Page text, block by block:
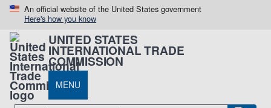
An official website of the United States government
Here's how you know
UNITED STATES
INTERNATIONAL TRADE
COMMISSION
MENU